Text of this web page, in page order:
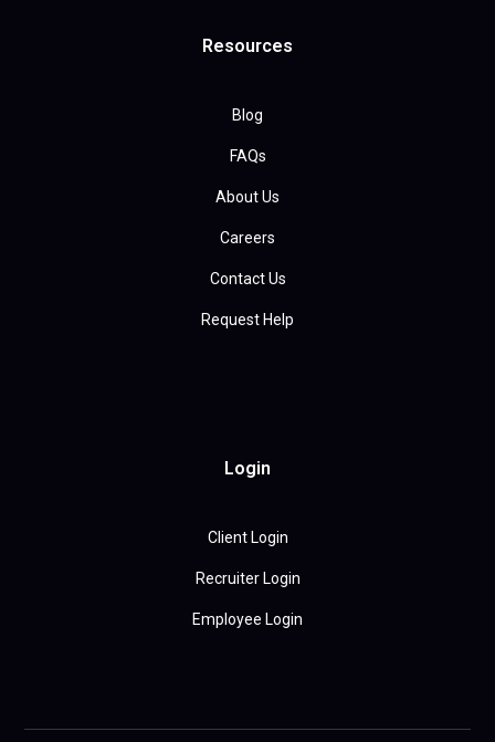
Resources
Blog
FAQs
About Us
Careers
Contact Us
Request Help
Login
Client Login
Recruiter Login
Employee Login